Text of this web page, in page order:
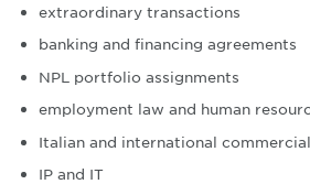
extraordinary transactions
banking and financing agreements
NPL portfolio assignments
employment law and human
Italian and international
IP and IT